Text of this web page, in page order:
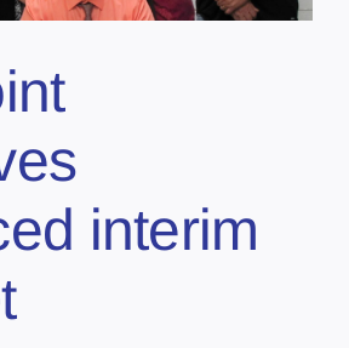
interim